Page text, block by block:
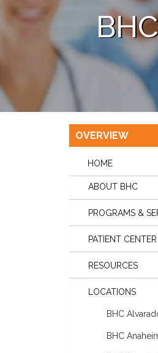
OVERVIEW
HOME
ABOUT BHC
PROGRAMS &
PATIENT CENTER
RESOURCES
LOCATIONS
BHC
BHC